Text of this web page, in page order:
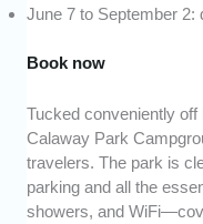
June 7 to September 2:
Book now
Tucked conveniently off
Calaway Park
travelers. The park is
parking and all the
showers, and